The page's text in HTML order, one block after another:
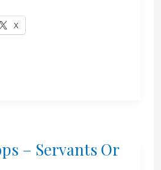
X
– Servants Or